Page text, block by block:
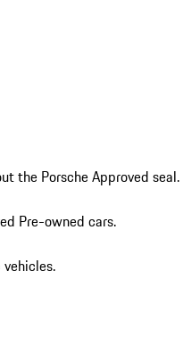
the Porsche Approved seal.
Pre-owned cars.